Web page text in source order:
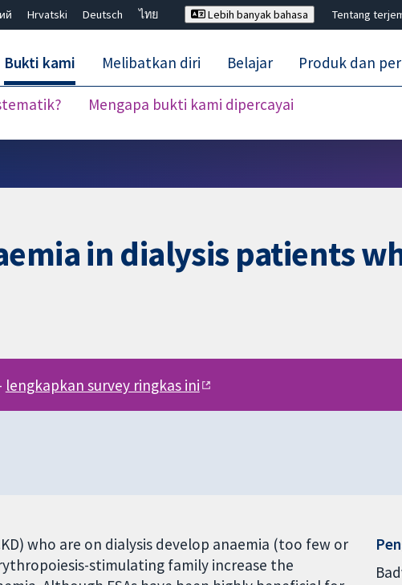
Hrvatski Deutsch
ไทย
Lebih banyak bahasa Tentang
Bukti kami
Mengapa bukti kami dipercayai
Melibatkan diri Belajar Produk dan
in dialysis patients
lengkapkan survey ringkas ini
who are on dialysis develop anaemia (too few or
stimulating family increase the